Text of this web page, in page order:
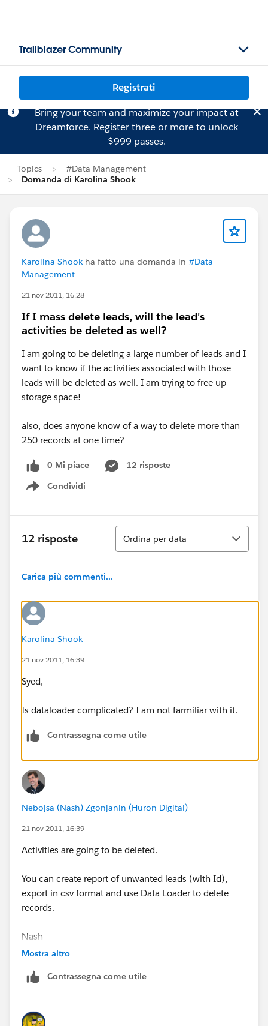
Trailblazer Community
Registrati
Bring your team and maximize your impact at
Dreamforce. Registerthree or more to unlock
$999 passes.
Topics
#Data Management
Domanda di Karolina Shook
Karolina Shook ha fatto una domanda in #Data
Management
21 nov 2011, 16:28
If I mass delete leads, will the lead's
activities be deleted as well?
I am going to be deleting a large number of leads and I
want to know if the activities associated with those
leads will be deleted as well. I am trying to free up
storage space!
also, does anyone know of a way to delete more than
250 records at one time?
0 Mi piace
12 risposte
Condividi
Show menu
12 risposte
Ordina
Ordina per data
Carica più commenti...
Karolina Shook
21 nov 2011, 16:39
Syed,
Is dataloader complicated? I am not farmiliar with it.
Contrassegna come utile
Nebojsa (Nash) Zgonjanin (Huron Digital)
21 nov 2011, 16:39
Activities are going to be deleted.
You can create report of unwanted leads (with Id),
export in csv format and use Data Loader to delete
records.
Nash
Mostra altro
Contrassegna come utile